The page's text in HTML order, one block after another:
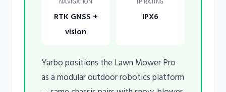
NAVIGATION
RTK GNSS +
vision
IP RATING
IPX6
Yarbo positions the Lawn Mower Pro
as a modular outdoor robotics platform